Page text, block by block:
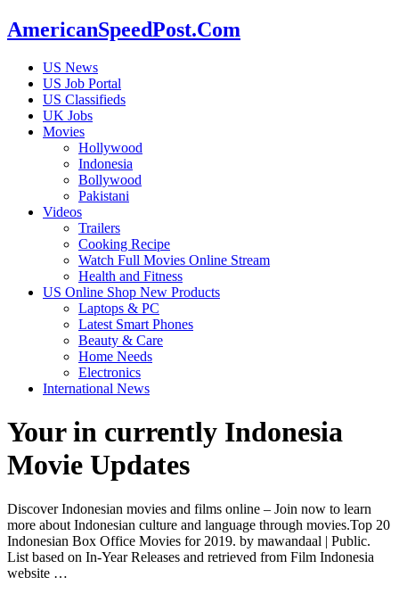
AmericanSpeedPost.Com
US News
US Job Portal
US Classifieds
UK Jobs
Movies
Hollywood
Indonesia
Bollywood
Pakistani
Videos
Trailers
Cooking Recipe
Watch Full Movies Online Stream
Health and Fitness
US Online Shop New Products
Laptops & PC
Latest Smart Phones
Beauty & Care
Home Needs
Electronics
International News
Your in currently Indonesia
Movie Updates
Discover Indonesian movies and films online – Join now to learn
more about Indonesian culture and language through movies.Top 20
Indonesian Box Office Movies for 2019. by mawandaal | Public.
List based on In-Year Releases and retrieved from Film Indonesia
website …